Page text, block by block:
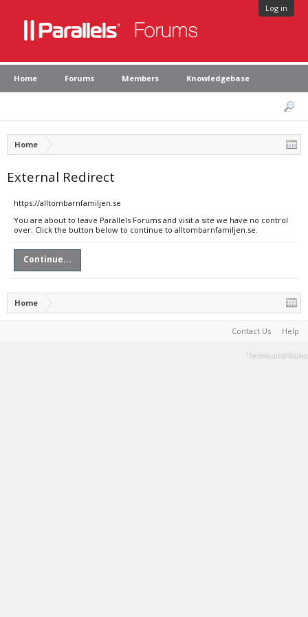
Log in
Home Forums Members Knowledgebase
Home
External Redirect
https://alltombarnfamiljen.se
You are about to leave Parallels Forums and visit a site we have no control
over. Click the button below to continue to alltombarnfamiljen.se.
Continue...
Home
Contact Us Help
Terms and Rules